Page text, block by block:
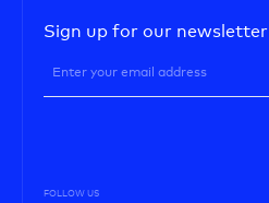
Sign up for our newsletter
FOLLOW US